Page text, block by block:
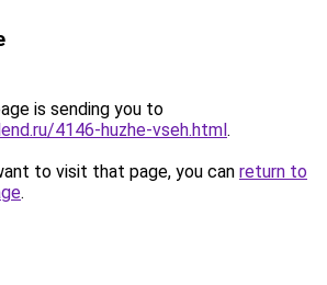
is sending you to
4146-huzhe-vseh.html.
to visit that page, you can return to
.